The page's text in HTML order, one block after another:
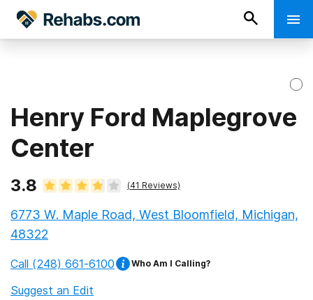
Henry Ford Maplegrove
Center
3.8 (41 Reviews)
6773 W. Maple Road, West Bloomfield, Michigan,
48322
Call (248) 661-6100 Who Am I Calling?
Suggest an Edit